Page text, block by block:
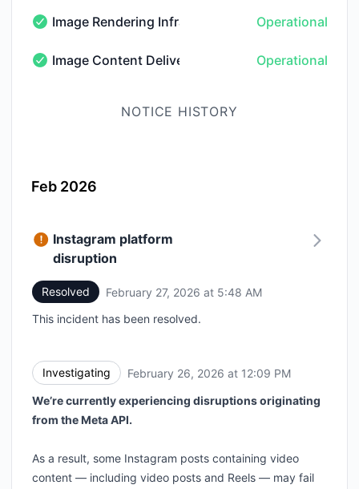
Image Rendering Infrastructure - Operational
Image Rendering Infrastructure Operational
Image Content Delivery Network - Operational
Image Content Delivery Network Operational
NOTICE HISTORY
Feb 2026
Instagram platform
disruption
Resolved February 27, 2026 at 5:48 AM
This incident has been resolved.
Investigating February 26, 2026 at 12:09 PM
We’re currently experiencing disruptions originating
from the Meta API.
As a result, some Instagram posts containing video
content — including video posts and Reels — may fail